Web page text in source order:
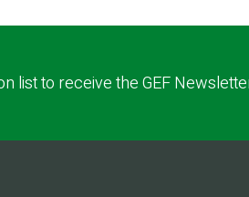
list to receive the GEF